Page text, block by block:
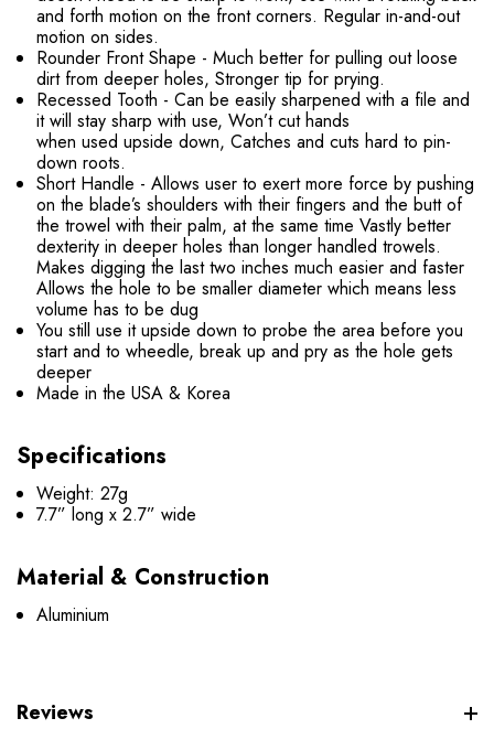
and forth motion on the front corners. Regular in-and-out
motion on sides.
Rounder Front Shape - Much better for pulling out loose
dirt from deeper holes, Stronger tip for prying.
Recessed Tooth - Can be easily sharpened with a file and
it will stay sharp with use, Won’t cut hands
when used upside down, Catches and cuts hard to pin-
down roots.
Short Handle - Allows user to exert more force by pushing
on the blade’s shoulders with their fingers and the butt of
the trowel with their palm, at the same time Vastly better
dexterity in deeper holes than longer handled trowels.
Makes digging the last two inches much easier and faster
Allows the hole to be smaller diameter which means less
volume has to be dug
You still use it upside down to probe the area before you
start and to wheedle, break up and pry as the hole gets
deeper
Made in the USA & Korea
Specifications
Weight: 27g
7.7” long x 2.7” wide
Material & Construction
Aluminium
Reviews